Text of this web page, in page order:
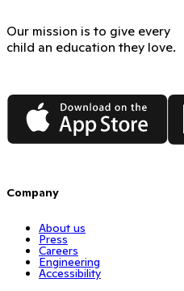
Our mission is to give every
child an education they love.
App Store
Company
About us
Press
Careers
Engineering
Accessibility